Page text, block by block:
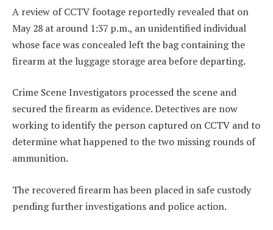
A review of CCTV footage reportedly revealed that on
May 28 at around 1:37 p.m., an unidentified individual
whose face was concealed left the bag containing the
firearm at the luggage storage area before departing.
Crime Scene Investigators processed the scene and
secured the firearm as evidence. Detectives are now
working to identify the person captured on CCTV and to
determine what happened to the two missing rounds of
ammunition.
The recovered firearm has been placed in safe custody
pending further investigations and police action.